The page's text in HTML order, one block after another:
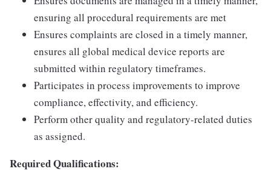
ensuring all procedural requirements are met
Ensures complaints are closed in a timely manner,
ensures all global medical device reports are
submitted within regulatory timeframes.
Participates in process improvements to improve
compliance, effectivity, and efficiency.
Perform other quality and regulatory-related duties
as assigned.
Required Qualifications: